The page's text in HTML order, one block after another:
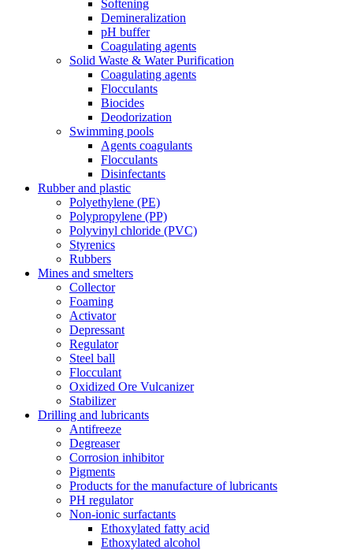
Softening
Demineralization
pH buffer
Coagulating agents
Solid Waste & Water Purification
Coagulating agents
Flocculants
Biocides
Deodorization
Swimming pools
Agents coagulants
Flocculants
Disinfectants
Rubber and plastic
Polyethylene (PE)
Polypropylene (PP)
Polyvinyl chloride (PVC)
Styrenics
Rubbers
Mines and smelters
Collector
Foaming
Activator
Depressant
Regulator
Steel ball
Flocculant
Oxidized Ore Vulcanizer
Stabilizer
Drilling and lubricants
Antifreeze
Degreaser
Corrosion inhibitor
Pigments
Products for the manufacture of lubricants
PH regulator
Non-ionic surfactants
Ethoxylated fatty acid
Ethoxylated alcohol